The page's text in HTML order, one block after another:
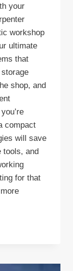
your
workshop
ultimate
that
shop, and
compact
will save
tools, and
for that